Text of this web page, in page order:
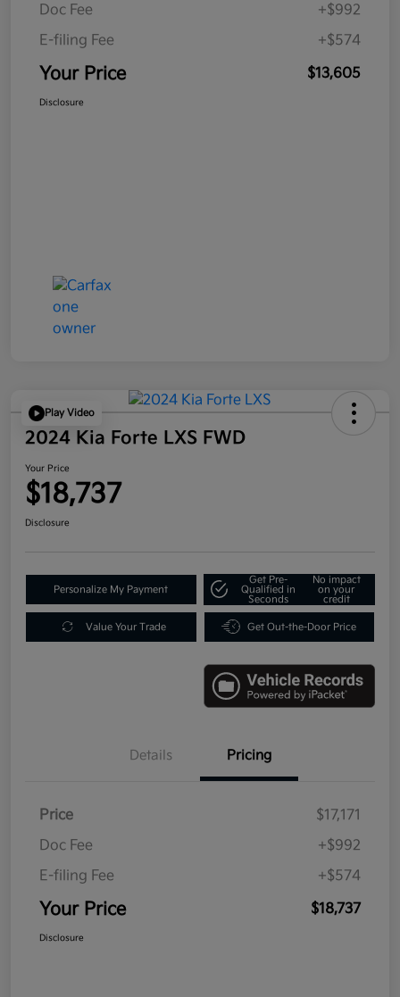
Doc Fee
+$992
E-filing Fee
+$574
Your Price $13,605
Disclosure
Play Video
2024 Kia Forte LXS FWD
Your Price
$18,737
Disclosure
Personalize My Payment
Get Pre-
Qualified in
Seconds
No impact
on your
credit
Value Your Trade Get Out-the-Door Price
Details Pricing
Price
$17,171
Doc Fee
+$992
E-filing Fee
+$574
Your Price $18,737
Disclosure